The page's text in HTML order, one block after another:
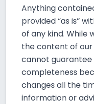
Anything
provided “as is”
of any kind.
the content of
cannot
completeness
changes all the
information or